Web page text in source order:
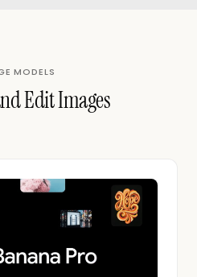
MODELS
Edit Images